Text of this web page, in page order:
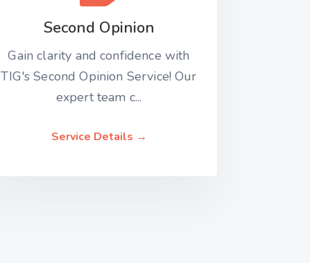
Second Opinion
Gain clarity and confidence with
TIG's Second Opinion Service! Our
expert team c...
Service Details →